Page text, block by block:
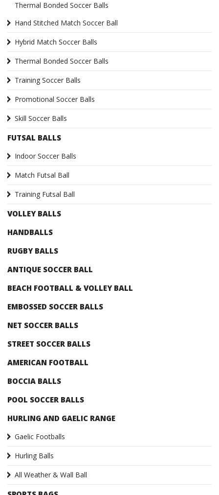
Thermal Bonded Soccer Balls
Hand Stitched Match Soccer Ball
Hybrid Match Soccer Balls
Thermal Bonded Soccer Balls
Training Soccer Balls
Promotional Soccer Balls
Skill Soccer Balls
FUTSAL BALLS
Indoor Soccer Balls
Match Futsal Ball
Training Futsal Ball
VOLLEY BALLS
HANDBALLS
RUGBY BALLS
ANTIQUE SOCCER BALL
BEACH FOOTBALL & VOLLEY BALL
EMBOSSED SOCCER BALLS
NET SOCCER BALLS
STREET SOCCER BALLS
AMERICAN FOOTBALL
BOCCIA BALLS
POOL SOCCER BALLS
HURLING AND GAELIC RANGE
Gaelic Footballs
Hurling Balls
All Weather & Wall Ball